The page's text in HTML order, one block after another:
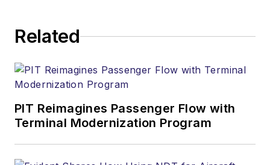
Related
PIT Reimagines Passenger Flow with
Terminal Modernization Program